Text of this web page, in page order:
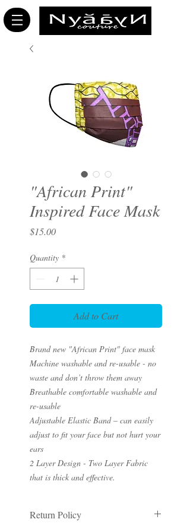
"African Print"
Inspired Face Mask
$15.00Price
Quantity *
Add to Cart
Brand new "African Print" face mask
Machine washable and re-usable - no
waste and don’t throw them away
Breathable comfortable washable and
re-usable
Adjustable Elastic Band – can easily
adjust to fit your face but not hurt your
ears
2 Layer Design - Two Layer Fabric
that is thick and effective.
Return Policy